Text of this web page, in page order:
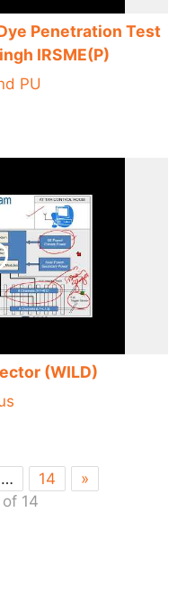
Penetration Test
IRSME(P)
PU
(WILD)
… 14
»
of 14